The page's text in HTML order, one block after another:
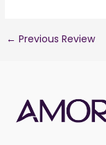
← Previous Review